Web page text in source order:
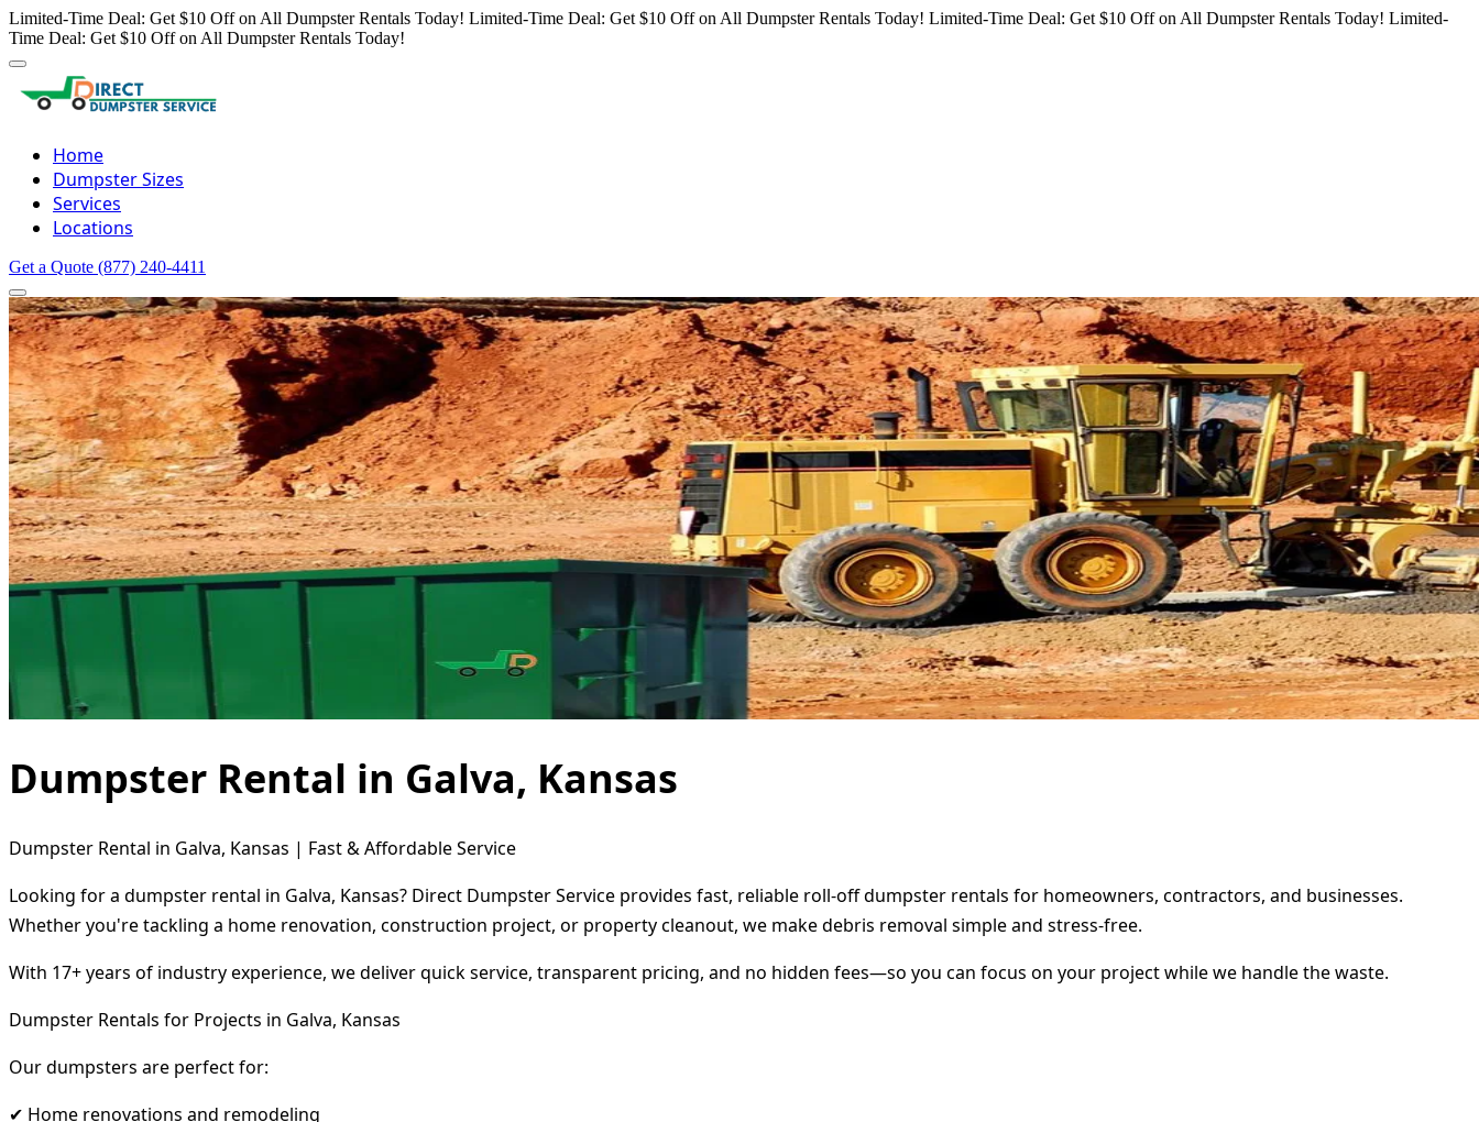
Limited-Time Deal: Get $10 Off on All Dumpster Rentals Today! Limited-Time Deal: Get $10 Off on All Dumpster Rentals Today! Limited-Time Deal: Get $10 Off on All Dumpster Rentals Today! Limited-
Time Deal: Get $10 Off on All Dumpster Rentals Today!
Home
Dumpster Sizes
Services
Locations
Get a Quote (877) 240-4411
Dumpster Rental in Galva, Kansas
Dumpster Rental in Galva, Kansas | Fast & Affordable Service
Looking for a dumpster rental in Galva, Kansas? Direct Dumpster Service provides fast, reliable roll-off dumpster rentals for homeowners, contractors, and businesses.
Whether you're tackling a home renovation, construction project, or property cleanout, we make debris removal simple and stress-free.
With 17+ years of industry experience, we deliver quick service, transparent pricing, and no hidden fees—so you can focus on your project while we handle the waste.
Dumpster Rentals for Projects in Galva, Kansas
Our dumpsters are perfect for:
✔ Home renovations and remodeling